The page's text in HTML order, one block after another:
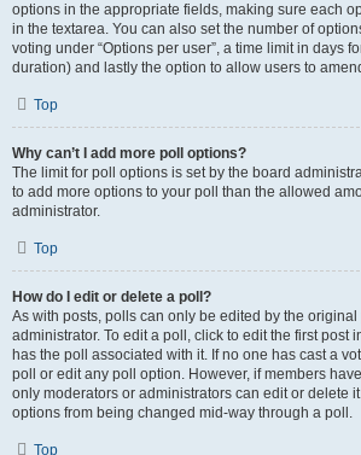
options in the appropriate fields, making sure each
in the textarea. You can also set the number of
voting under “Options per user”, a time limit in days
duration) and lastly the option to allow users to
Top
Why can’t I add more poll options?
The limit for poll options is set by the board
to add more options to your poll than the allowed
administrator.
Top
How do I edit or delete a poll?
As with posts, polls can only be edited by the
administrator. To edit a poll, click to edit the first post
has the poll associated with it. If no one has cast a
poll or edit any poll option. However, if members
only moderators or administrators can edit or delete
options from being changed mid-way through a poll.
Top